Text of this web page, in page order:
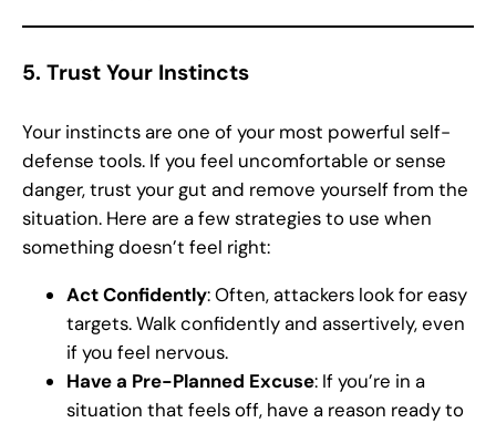
5. Trust Your Instincts
Your instincts are one of your most powerful self-
defense tools. If you feel uncomfortable or sense
danger, trust your gut and remove yourself from the
situation. Here are a few strategies to use when
something doesn’t feel right:
Act Confidently: Often, attackers look for easy
targets. Walk confidently and assertively, even
if you feel nervous.
Have a Pre-Planned Excuse: If you’re in a
situation that feels off, have a reason ready to